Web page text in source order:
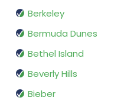
Berkeley
Bermuda Dunes
Bethel Island
Beverly Hills
Bieber